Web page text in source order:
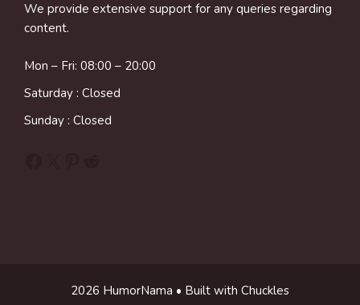
We provide extensive support for any queries regarding
content.
Mon – Fri: 08:00 – 20:00
Saturday : Closed
Sunday : Closed
2026 HumorNama • Built with Chuckles